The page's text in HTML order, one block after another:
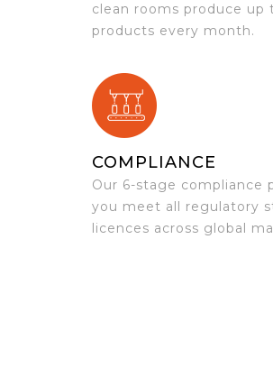
clean rooms produce up
products every month.
COMPLIANCE
Our 6-stage compliance
you meet all regulatory
licences across global